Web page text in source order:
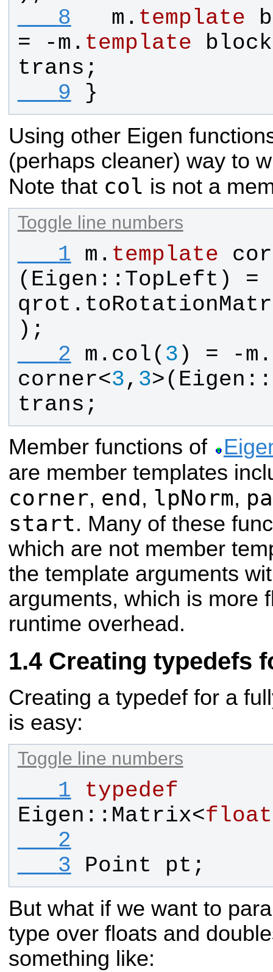
   8
m . template
= -m . template block
trans ;
   9
}
Using other Eigen
(perhaps cleaner) way to
Note that col is not a
Toggle line numbers
   1
m . template
( Eigen :: TopLeft
qrot .
);
   2
m . col( 3 ) = -m .
corner<3, 3>( Eigen ::
trans ;
Member functions of
are member templates
corner, end , lpNorm,
start. Many of these
which are not member
the template arguments
arguments, which is more
runtime overhead.
Creating typedefs
Creating a typedef for a
is easy:
Toggle line numbers
   1
typedef
Eigen :: Matrix<float
   2
   3
Point pt ;
But what if we want to
type over floats and
something like: